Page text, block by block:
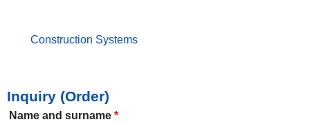
Construction Systems
Inquiry (Order)
Name and surname*